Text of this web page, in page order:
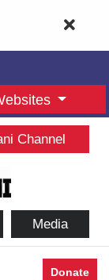
Channel
Media
Donate